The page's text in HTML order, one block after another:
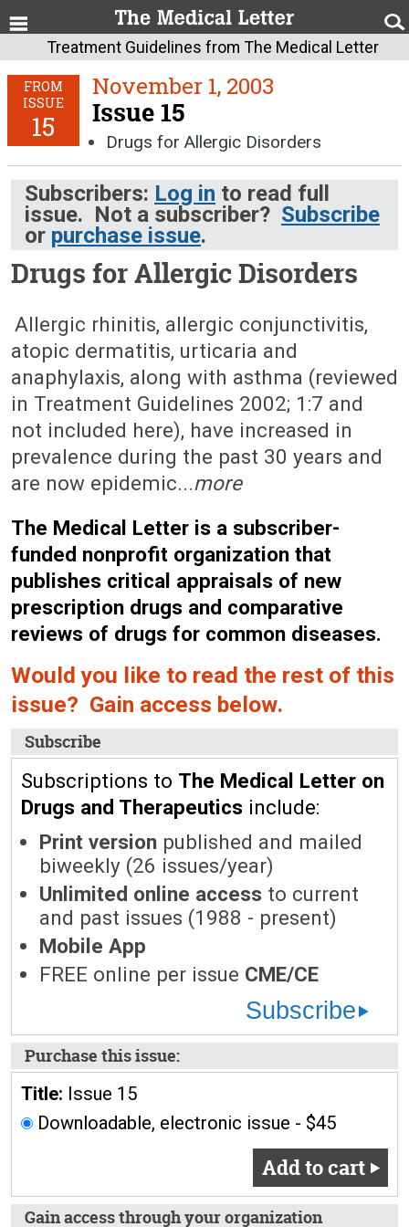
Treatment Guidelines from The Medical Letter
FROM
ISSUE
15
November 1, 2003
Issue 15
Drugs for Allergic Disorders
Subscribers: Log in to read full
issue. Not a subscriber? Subscribe
or purchase issue.
Drugs for Allergic Disorders
Allergic rhinitis, allergic conjunctivitis,
atopic dermatitis, urticaria and
anaphylaxis, along with asthma (reviewed
in Treatment Guidelines 2002; 1:7 and
not included here), have increased in
prevalence during the past 30 years and
are now epidemic...more
The Medical Letter is a subscriber-
funded nonprofit organization that
publishes critical appraisals of new
prescription drugs and comparative
reviews of drugs for common diseases.
Would you like to read the rest of this
issue? Gain access below.
Subscribe
Subscriptions to The Medical Letter on
Drugs and Therapeutics include:
Print version published and mailed
biweekly (26 issues/year)
Unlimited online access to current
and past issues (1988 - present)
Mobile App
FREE online per issue CME/CE
Subscribe
Purchase this issue:
Title: Issue 15
Downloadable, electronic issue - $45
Add to cart
Gain access through your organization